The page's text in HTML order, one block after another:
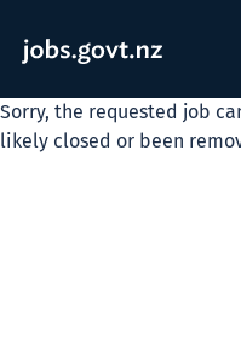
Sorry, the requested job
likely closed or been